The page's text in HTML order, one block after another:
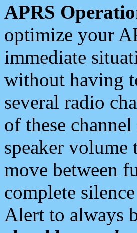
APRS
optimize your
immediate
without having
several radio
of these
speaker volume
move between
complete
Alert to always